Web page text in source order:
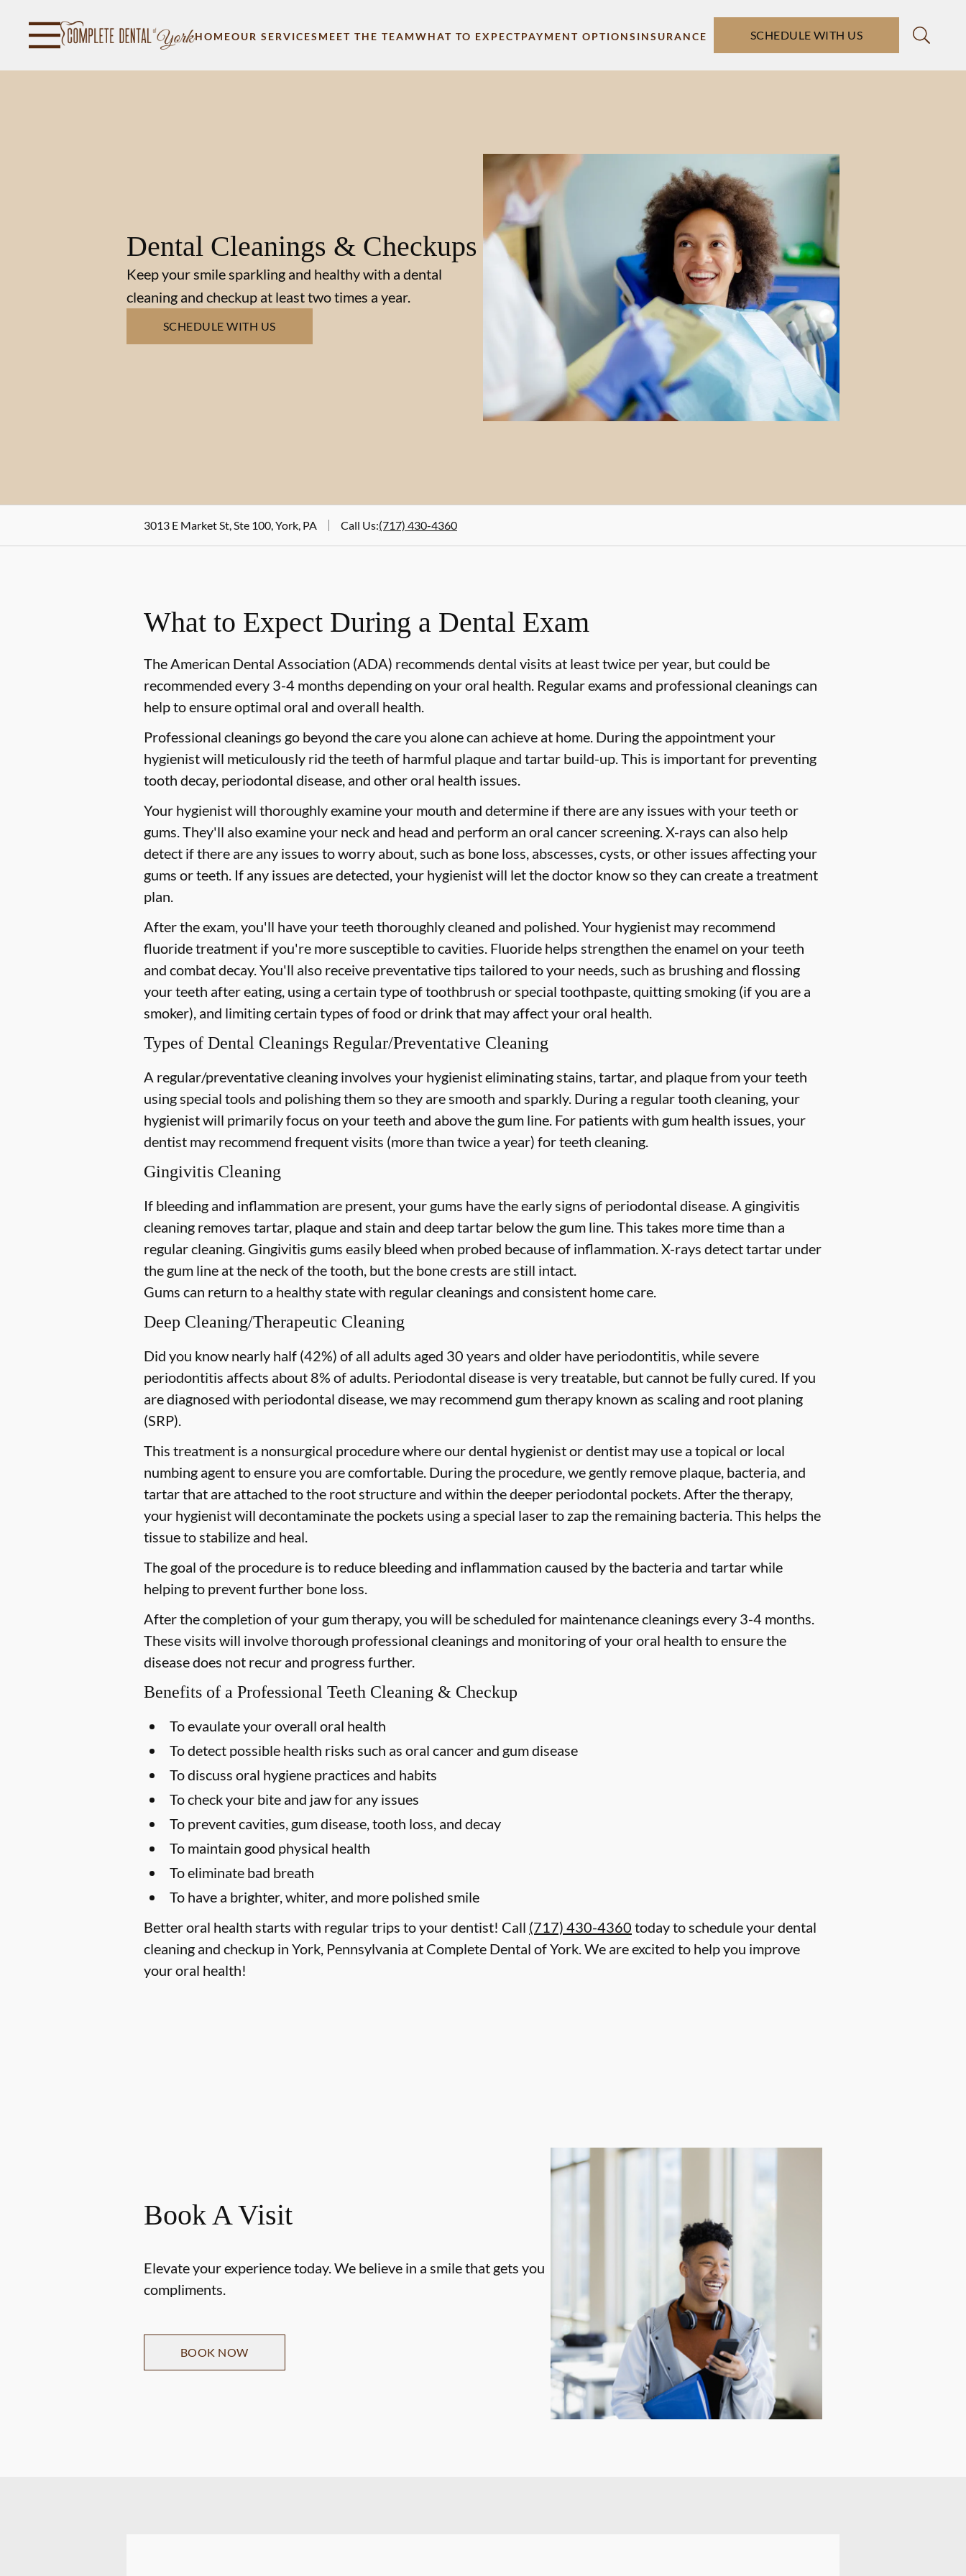
HOMEOUR SERVICES MEET THE TEAMWHAT TO EXPECTPAYMENT OPTIONS INSURANCE SCHEDULE WITH US
Dental Cleanings & Checkups
Keep your smile sparkling and healthy with a dental
cleaning and checkup at least two times a year.
SCHEDULE WITH US
3013 E Market St, Ste 100, York, PA Call Us:(717) 430-4360
What to Expect During a Dental Exam
The American Dental Association (ADA) recommends dental visits at least twice per year, but could be
recommended every 3-4 months depending on your oral health. Regular exams and professional cleanings can
help to ensure optimal oral and overall health.
Professional cleanings go beyond the care you alone can achieve at home. During the appointment your
hygienist will meticulously rid the teeth of harmful plaque and tartar build-up. This is important for preventing
tooth decay, periodontal disease, and other oral health issues.
Your hygienist will thoroughly examine your mouth and determine if there are any issues with your teeth or
gums. They'll also examine your neck and head and perform an oral cancer screening. X-rays can also help
detect if there are any issues to worry about, such as bone loss, abscesses, cysts, or other issues affecting your
gums or teeth. If any issues are detected, your hygienist will let the doctor know so they can create a treatment
plan.
After the exam, you'll have your teeth thoroughly cleaned and polished. Your hygienist may recommend
fluoride treatment if you're more susceptible to cavities. Fluoride helps strengthen the enamel on your teeth
and combat decay. You'll also receive preventative tips tailored to your needs, such as brushing and flossing
your teeth after eating, using a certain type of toothbrush or special toothpaste, quitting smoking (if you are a
smoker), and limiting certain types of food or drink that may affect your oral health.
Types of Dental Cleanings Regular/Preventative Cleaning
A regular/preventative cleaning involves your hygienist eliminating stains, tartar, and plaque from your teeth
using special tools and polishing them so they are smooth and sparkly. During a regular tooth cleaning, your
hygienist will primarily focus on your teeth and above the gum line. For patients with gum health issues, your
dentist may recommend frequent visits (more than twice a year) for teeth cleaning.
Gingivitis Cleaning
If bleeding and inflammation are present, your gums have the early signs of periodontal disease. A gingivitis
cleaning removes tartar, plaque and stain and deep tartar below the gum line. This takes more time than a
regular cleaning. Gingivitis gums easily bleed when probed because of inflammation. X-rays detect tartar under
the gum line at the neck of the tooth, but the bone crests are still intact.
Gums can return to a healthy state with regular cleanings and consistent home care.
Deep Cleaning/Therapeutic Cleaning
Did you know nearly half (42%) of all adults aged 30 years and older have periodontitis, while severe
periodontitis affects about 8% of adults. Periodontal disease is very treatable, but cannot be fully cured. If you
are diagnosed with periodontal disease, we may recommend gum therapy known as scaling and root planing
(SRP).
This treatment is a nonsurgical procedure where our dental hygienist or dentist may use a topical or local
numbing agent to ensure you are comfortable. During the procedure, we gently remove plaque, bacteria, and
tartar that are attached to the root structure and within the deeper periodontal pockets. After the therapy,
your hygienist will decontaminate the pockets using a special laser to zap the remaining bacteria. This helps the
tissue to stabilize and heal.
The goal of the procedure is to reduce bleeding and inflammation caused by the bacteria and tartar while
helping to prevent further bone loss.
After the completion of your gum therapy, you will be scheduled for maintenance cleanings every 3-4 months.
These visits will involve thorough professional cleanings and monitoring of your oral health to ensure the
disease does not recur and progress further.
Benefits of a Professional Teeth Cleaning & Checkup
To evaulate your overall oral health
To detect possible health risks such as oral cancer and gum disease
To discuss oral hygiene practices and habits
To check your bite and jaw for any issues
To prevent cavities, gum disease, tooth loss, and decay
To maintain good physical health
To eliminate bad breath
To have a brighter, whiter, and more polished smile
Better oral health starts with regular trips to your dentist! Call (717) 430-4360 today to schedule your dental
cleaning and checkup in York, Pennsylvania at Complete Dental of York. We are excited to help you improve
your oral health!
Book A Visit
Elevate your experience today. We believe in a smile that gets you
compliments.
BOOK NOW